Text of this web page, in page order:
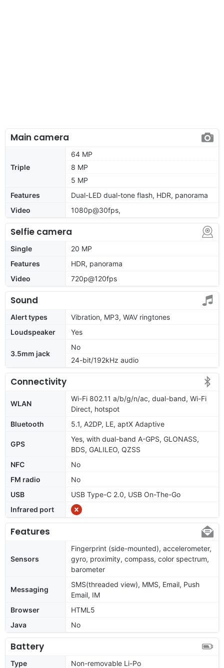
Main camera
Triple
64 MP
8 MP
5 MP
Features
Dual-LED dual-tone flash, HDR, panorama
Video
1080p@30fps,
Selfie camera
Single
20 MP
Features
HDR, panorama
Video
720p@120fps
Sound
Alert types
Vibration, MP3, WAV ringtones
Loudspeaker
Yes
3.5mm jack
No
24-bit/192kHz audio
Connectivity
WLAN
Wi-Fi 802.11 a/b/g/n/ac, dual-band, Wi-Fi
Direct, hotspot
Bluetooth
5.1, A2DP, LE, aptX Adaptive
GPS
Yes, with dual-band A-GPS, GLONASS,
BDS, GALILEO, QZSS
NFC
No
FM radio
No
USB
USB Type-C 2.0, USB On-The-Go
Infrared port
Features
Sensors
Fingerprint (side-mounted), accelerometer,
gyro, proximity, compass, color spectrum,
barometer
Messaging
SMS(threaded view), MMS, Email, Push
Email, IM
Browser
HTML5
Java
No
Battery
Type
Non-removable Li-Po